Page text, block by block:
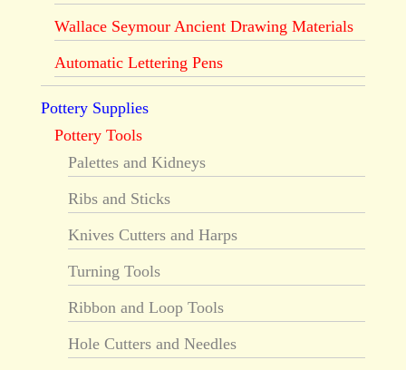
Wallace Seymour Ancient Drawing Materials
Automatic Lettering Pens
Pottery Supplies
Pottery Tools
Palettes and Kidneys
Ribs and Sticks
Knives Cutters and Harps
Turning Tools
Ribbon and Loop Tools
Hole Cutters and Needles